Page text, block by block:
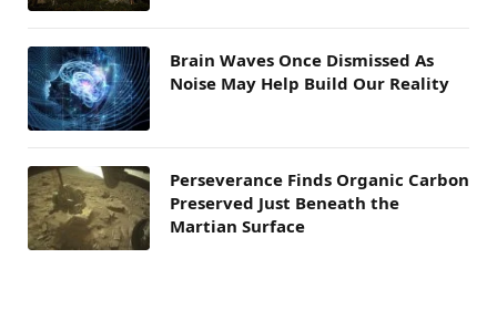
Brain Waves Once Dismissed As
Noise May Help Build Our Reality
Perseverance Finds Organic Carbon
Preserved Just Beneath the
Martian Surface